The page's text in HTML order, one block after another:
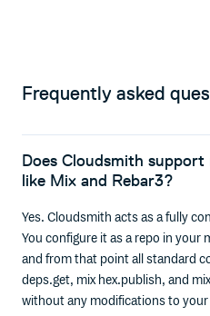
Frequently asked
Does Cloudsmith
like Mix and Rebar3?
Yes. Cloudsmith acts as a fully
You configure it as a repo in your
and from that point all standard
deps.get, mix hex.publish, and
without any modifications to your